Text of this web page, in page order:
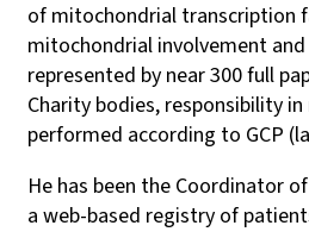
of mitochondrial transcription
mitochondrial involvement
represented by near 300 full
Charity bodies, responsibility
performed according to GCP
He has been the Coordinator
a web-based registry of